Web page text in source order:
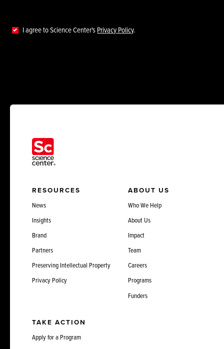
I agree to Science Center'sPrivacy Policy.
RESOURCES
News
Insights
Brand
Partners
Preserving Intellectual Property
Privacy Policy
ABOUT US
Who We Help
About Us
Impact
Team
Careers
Programs
Funders
TAKE ACTION
Apply for a Program